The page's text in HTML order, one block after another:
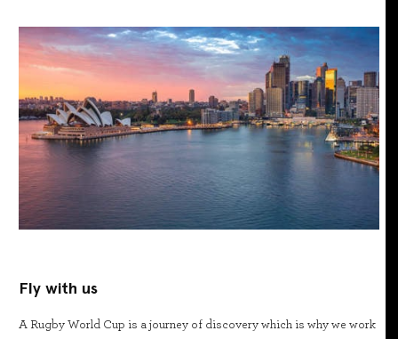
Fly with us
A Rugby World Cup is a journey of discovery which is why we work